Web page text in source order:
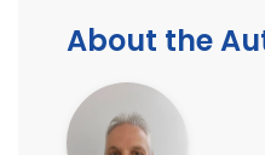
About the